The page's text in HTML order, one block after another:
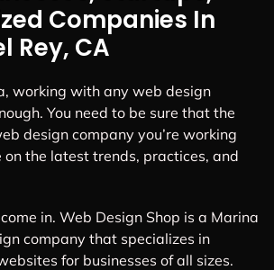
Companies In
Rey, CA
working with any web design
You need to be sure that the
design company you’re working
the latest trends, practices, and
in. Web Design Shop is a Marina
company that specializes in
for businesses of all sizes.